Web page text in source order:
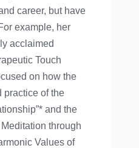
career, but have
example, her
acclaimed
Touch
on how the
practice of the
and the
through
Values of